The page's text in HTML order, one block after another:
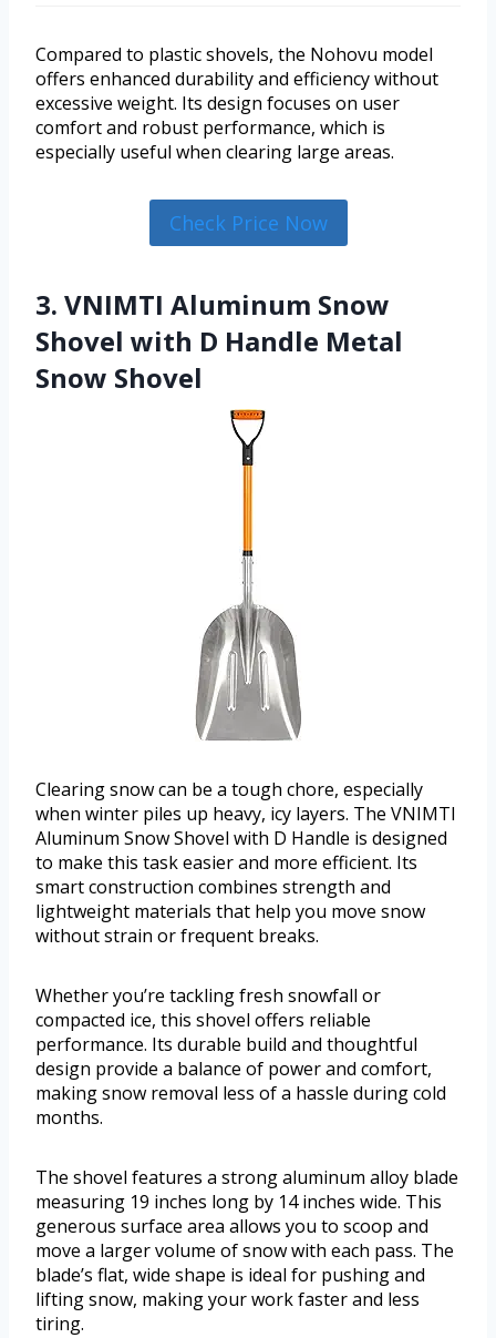
Compared to plastic shovels, the Nohovu model
offers enhanced durability and efficiency without
excessive weight. Its design focuses on user
comfort and robust performance, which is
especially useful when clearing large areas.
Check Price Now
3. VNIMTI Aluminum Snow
Shovel with D Handle Metal
Snow Shovel
Clearing snow can be a tough chore, especially
when winter piles up heavy, icy layers. The VNIMTI
Aluminum Snow Shovel with D Handle is designed
to make this task easier and more efficient. Its
smart construction combines strength and
lightweight materials that help you move snow
without strain or frequent breaks.
Whether you’re tackling fresh snowfall or
compacted ice, this shovel offers reliable
performance. Its durable build and thoughtful
design provide a balance of power and comfort,
making snow removal less of a hassle during cold
months.
The shovel features a strong aluminum alloy blade
measuring 19 inches long by 14 inches wide. This
generous surface area allows you to scoop and
move a larger volume of snow with each pass. The
blade’s flat, wide shape is ideal for pushing and
lifting snow, making your work faster and less
tiring.